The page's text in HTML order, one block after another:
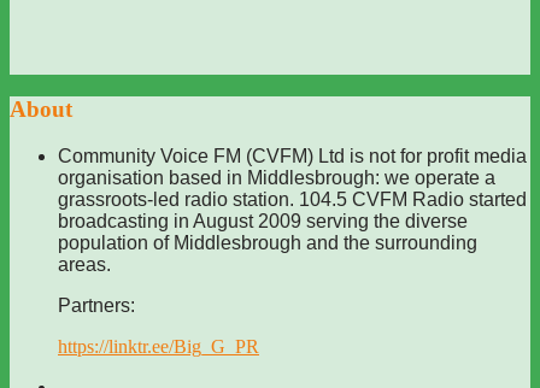
About
Community Voice FM (CVFM) Ltd is not for profit media
organisation based in Middlesbrough: we operate a
grassroots-led radio station. 104.5 CVFM Radio started
broadcasting in August 2009 serving the diverse
population of Middlesbrough and the surrounding
areas.
Partners:
https://linktr.ee/Big_G_PR